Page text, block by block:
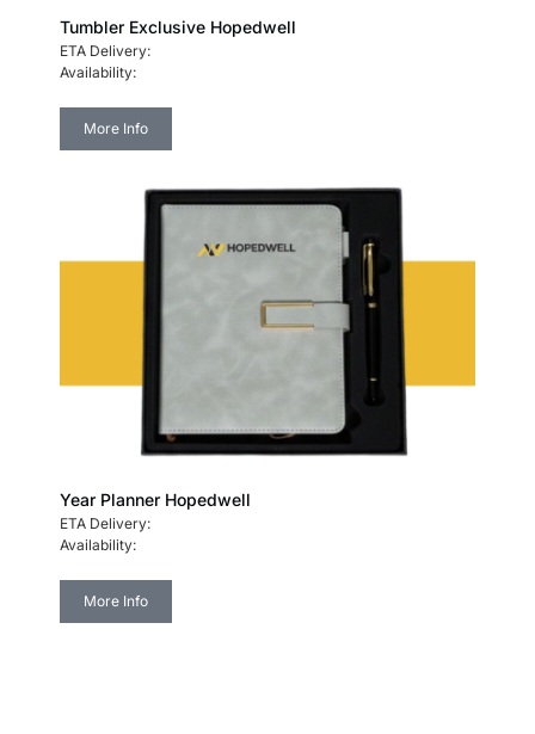
Tumbler Exclusive Hopedwell
ETA Delivery:
Availability:
More Info
Year Planner Hopedwell
ETA Delivery:
Availability:
More Info